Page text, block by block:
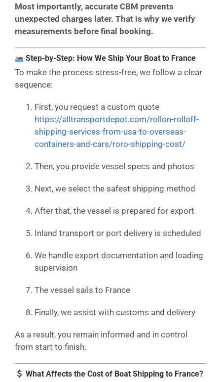
Most importantly, accurate CBM prevents
unexpected charges later. That is why we verify
measurements before final booking.
Step-by-Step: How We Ship Your Boat to France
To make the process stress-free, we follow a clear
sequence:
First, you request a custom quote
https://alltransportdepot.com/rollon-rolloff-
shipping-services-from-usa-to-overseas-
containers-and-cars/roro-shipping-cost/
Then, you provide vessel specs and photos
Next, we select the safest shipping method
After that, the vessel is prepared for export
Inland transport or port delivery is scheduled
We handle export documentation and loading
supervision
The vessel sails to France
Finally, we assist with customs and delivery
As a result, you remain informed and in control
from start to finish.
What Affects the Cost of Boat Shipping to France?